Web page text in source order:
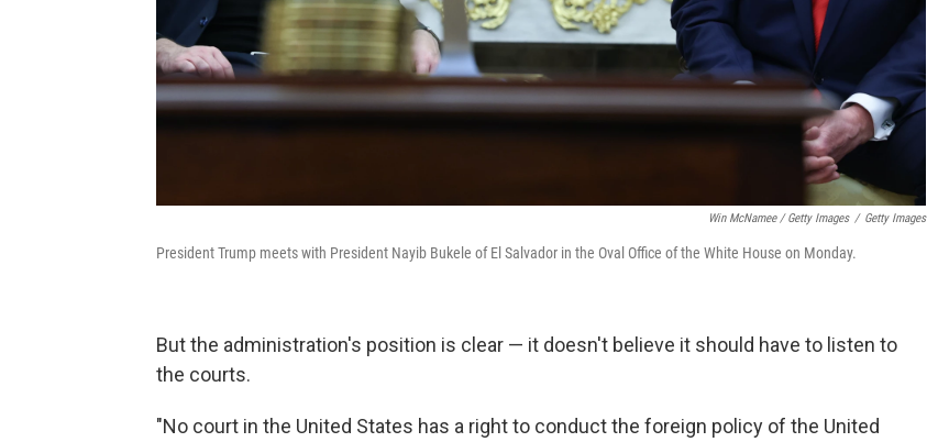
Win McNamee / Getty Images / Getty Images
President Trump meets with President Nayib Bukele of El Salvador in the Oval Office of the White House on Monday.
But the administration's position is clear — it doesn't believe it should have to listen to
the courts.
"No court in the United States has a right to conduct the foreign policy of the United